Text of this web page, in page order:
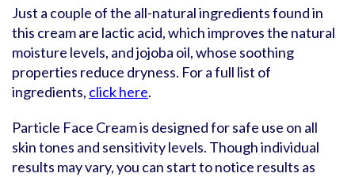
Just a couple of the all-natural ingredients found in
this cream are lactic acid, which improves the natural
moisture levels, and jojoba oil, whose soothing
properties reduce dryness. For a full list of
ingredients, click here.
Particle Face Cream is designed for safe use on all
skin tones and sensitivity levels. Though individual
results may vary, you can start to notice results as